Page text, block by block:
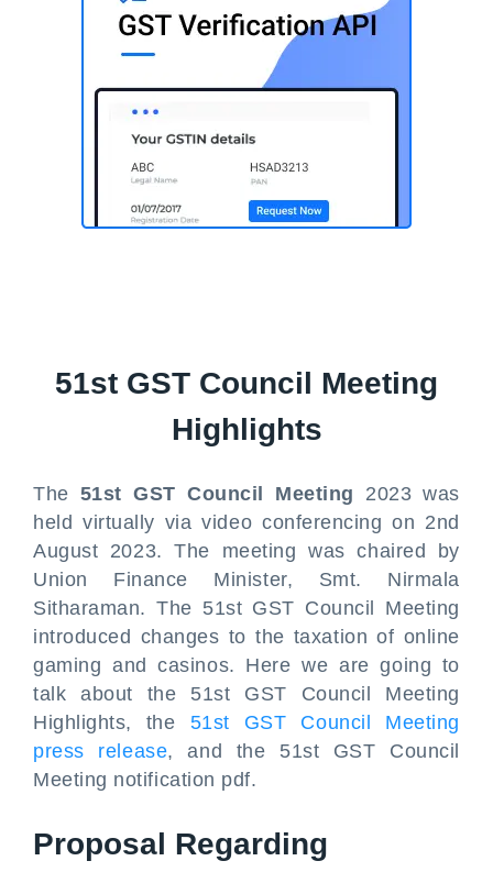
51st GST Council Meeting
Highlights
The 51st GST Council Meeting 2023 was
held virtually via video conferencing on 2nd
August 2023. The meeting was chaired by
Union Finance Minister, Smt. Nirmala
Sitharaman. The 51st GST Council Meeting
introduced changes to the taxation of online
gaming and casinos. Here we are going to
talk about the 51st GST Council Meeting
Highlights, the 51st GST Council Meeting
press release, and the 51st GST Council
Meeting notification pdf.
Proposal Regarding